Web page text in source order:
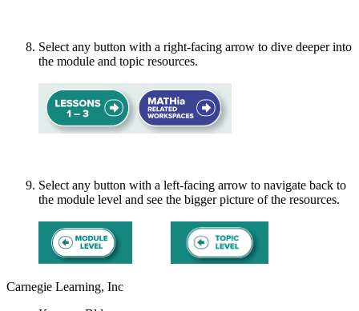
Select any button with a right-facing arrow to dive deeper into
the module and topic resources.
Select any button with a left-facing arrow to navigate back to
the module level and see the bigger picture of the resources.
Carnegie Learning, Inc